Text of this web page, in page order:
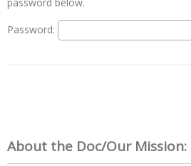
Password:
About the Doc/Our Mission: